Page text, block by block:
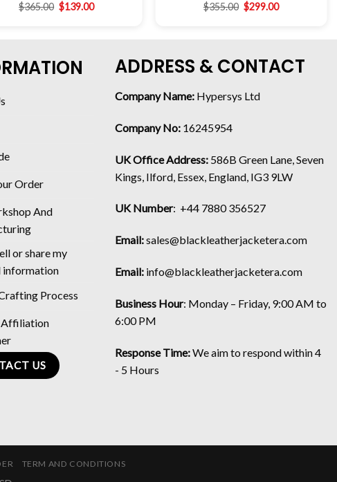
$365.00 $139.00
$355.00 $299.00
Order
And
or share my
information
Process
Affiliation
US
ADDRESS & CONTACT
Company Name: Hypersys Ltd
Company No: 16245954
UK Office Address: 586B Green Lane, Seven
Kings, Ilford, Essex, England, IG3 9LW
UK Number: +44 7880 356527
Email:sales@blackleatherjacketera.com
Email: info@blackleatherjacketera.com
Business Hour: Monday – Friday, 9:00 AM to
6:00 PM
Response Time:We aim to respond within 4
- 5 Hours
TERM AND CONDITIONS